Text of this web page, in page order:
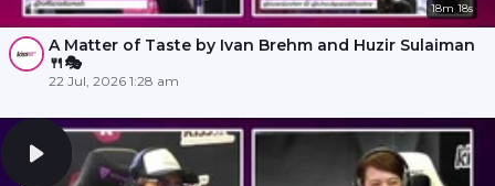
18m 18s
A Matter of Taste by Ivan Brehm and Huzir Sulaiman
🍴🎭
22 Jul, 2026 1:28 am